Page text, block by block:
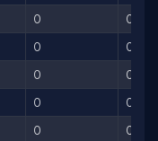
0
0
0
0
0
0
0
0
0
0